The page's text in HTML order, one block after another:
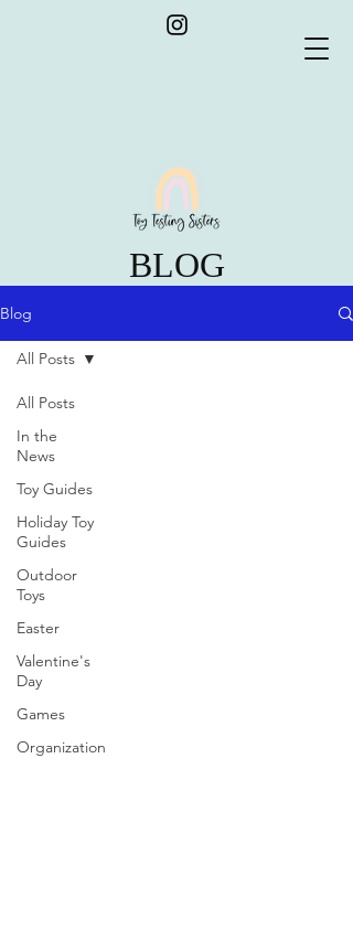
BLOG
Blog
All Posts
In the
News
Toy Guides
Holiday Toy
Guides
Outdoor
Toys
Easter
Valentine's
Day
Games
Organization
All Posts